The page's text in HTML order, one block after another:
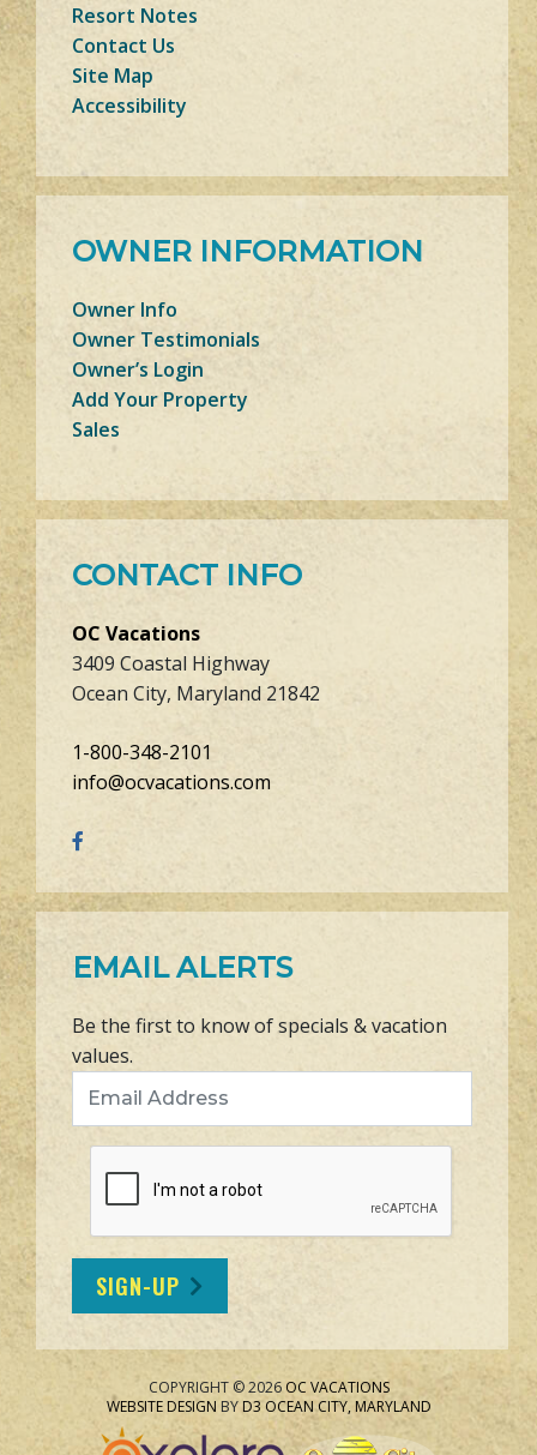
Resort Notes
Contact Us
Site Map
Accessibility
OWNER INFORMATION
Owner Info
Owner Testimonials
Owner’s Login
Add Your Property
Sales
CONTACT INFO
OC Vacations
3409 Coastal Highway
Ocean City, Maryland 21842
1-800-348-2101
info@ocvacations.com
EMAIL ALERTS
Be the first to know of specials & vacation
values.
SIGN-UP
COPYRIGHT © 2026 OC VACATIONS
WEBSITE DESIGN BYD3 OCEAN CITY, MARYLAND